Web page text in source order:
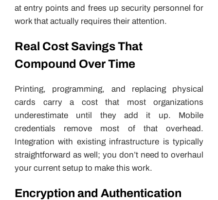
at entry points and frees up security personnel for
work that actually requires their attention.
Real Cost Savings That
Compound Over Time
Printing, programming, and replacing physical
cards carry a cost that most organizations
underestimate until they add it up. Mobile
credentials remove most of that overhead.
Integration with existing infrastructure is typically
straightforward as well; you don’t need to overhaul
your current setup to make this work.
Encryption and Authentication